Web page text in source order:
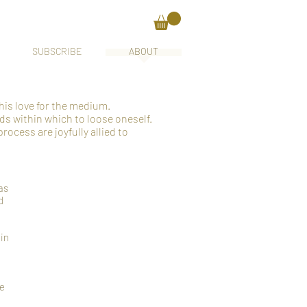
SUBSCRIBE ABOUT
love for the medium.
within which to loose oneself.
are joyfully allied to